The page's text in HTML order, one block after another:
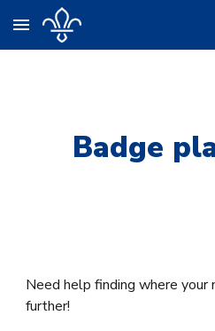
Skip to main content
Badge
Need help finding where your
further!